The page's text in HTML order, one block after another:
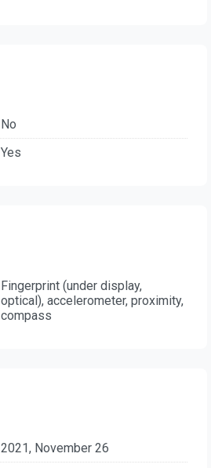
No
Yes
Fingerprint (under display,
optical), accelerometer, proximity,
compass
2021, November 26